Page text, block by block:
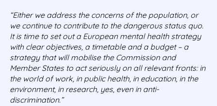
“Either we address the concerns of the population, or
we continue to contribute to the dangerous status quo.
It is time to set out a European mental health strategy
with clear objectives, a timetable and a budget – a
strategy that will mobilise the Commission and
Member States to act seriously on all relevant fronts: in
the world of work, in publichealth, in education, in the
environment, in research, yes, even in anti-
discrimination.”